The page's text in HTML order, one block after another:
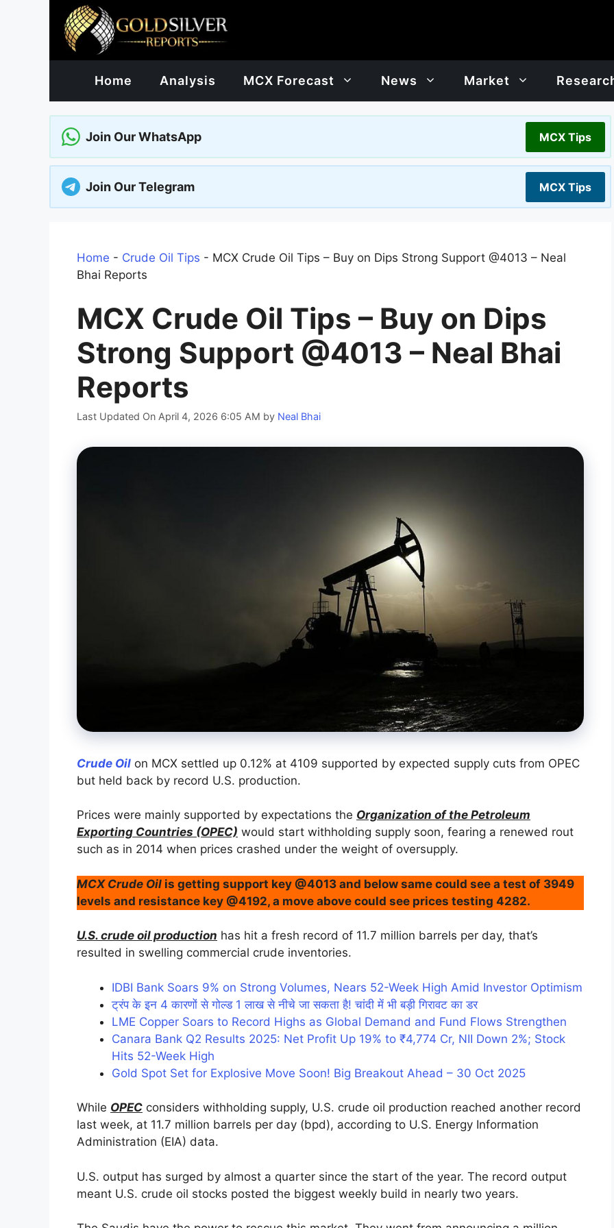
Home Analysis MCX Forecast News Market
Join Our WhatsApp MCX Tips
Join Our Telegram MCX Tips
Home - Crude Oil Tips - MCX Crude Oil Tips – Buy on Dips Strong Support @4013 – Neal
Bhai Reports
MCX Crude Oil Tips – Buy on Dips
Strong Support @4013 – Neal Bhai
Reports
Last Updated On April 4, 2026 6:05 AM by Neal Bhai
Crude Oil on MCX settled up 0.12% at 4109 supported by expected supply cuts from OPEC
but held back by record U.S. production.
Prices were mainly supported by expectations the Organization of the Petroleum
Exporting Countries (OPEC) would start withholding supply soon, fearing a renewed rout
such as in 2014 when prices crashed under the weight of oversupply.
MCX Crude Oil is getting support key @4013 and below same could see a test of 3949
levels and resistance key @4192, a move above could see prices testing 4282.
U.S. crude oil production has hit a fresh record of 11.7 million barrels per day, that’s
resulted in swelling commercial crude inventories.
IDBI Bank Soars 9% on Strong Volumes, Nears 52-Week High Amid Investor Optimism
ट्रंप के इन 4 कारणों से गोल्ड 1 लाख से नीचे जा सकता है! चांदी में भी बड़ी गिरावट का डर
LME Copper Soars to Record Highs as Global Demand and Fund Flows Strengthen
Canara Bank Q2 Results 2025: Net Profit Up 19% to ₹4,774 Cr, NII Down 2%; Stock
Hits 52-Week High
Gold Spot Set for Explosive Move Soon! Big Breakout Ahead – 30 Oct 2025
While OPEC considers withholding supply, U.S. crude oil production reached another record
last week, at 11.7 million barrels per day (bpd), according to U.S. Energy Information
Administration (EIA) data.
U.S. output has surged by almost a quarter since the start of the year. The record output
meant U.S. crude oil stocks posted the biggest weekly build in nearly two years.